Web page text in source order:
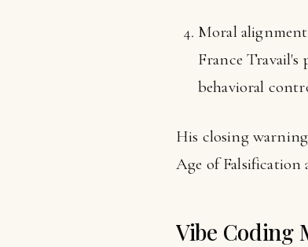
Moral
France Travail's
behavioral
His closing
Age of Falsification
Vibe Coding